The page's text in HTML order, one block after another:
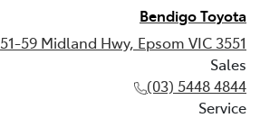
Bendigo Toyota
51-59 Midland Hwy, Epsom VIC 3551
Sales
(03) 5448 4844
Service